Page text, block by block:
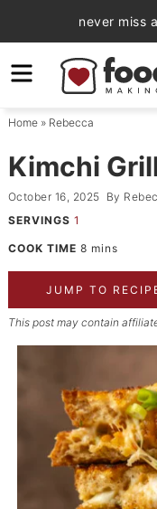
to
primary
navigation
Skip
to
content
Skip
primary
sidebar
never miss
Home» Rebecca
Kimchi
October 16, 2025 By
SERVINGS 1
COOK TIME 8 mins
JUMP TO
This post may contain